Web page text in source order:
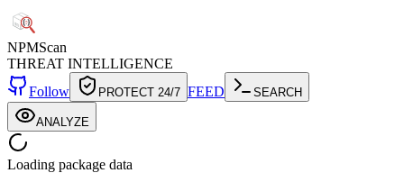
NPMScan
THREAT INTELLIGENCE
Follow
PROTECT 24/7 FEED SEARCH
ANALYZE
Loading package data